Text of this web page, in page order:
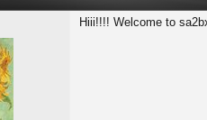
Hiii!!!! Welcome to